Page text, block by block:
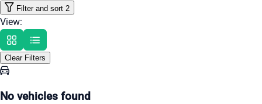
Filter and sort 2
View:
Clear Filters
No vehicles found